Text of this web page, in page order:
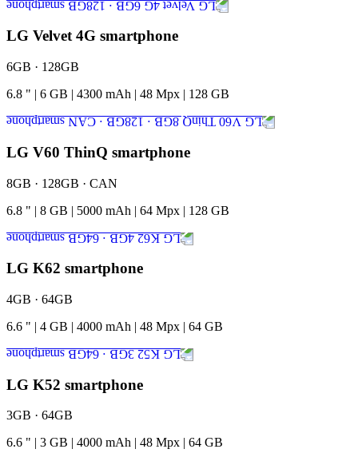
LG Velvet 4G smartphone
6GB · 128GB
6.8 " | 6 GB | 4300 mAh | 48 Mpx | 128 GB
LG V60 ThinQ smartphone
8GB · 128GB · CAN
6.8 " | 8 GB | 5000 mAh | 64 Mpx | 128 GB
LG K62 smartphone
4GB · 64GB
6.6 " | 4 GB | 4000 mAh | 48 Mpx | 64 GB
LG K52 smartphone
3GB · 64GB
6.6 " | 3 GB | 4000 mAh | 48 Mpx | 64 GB